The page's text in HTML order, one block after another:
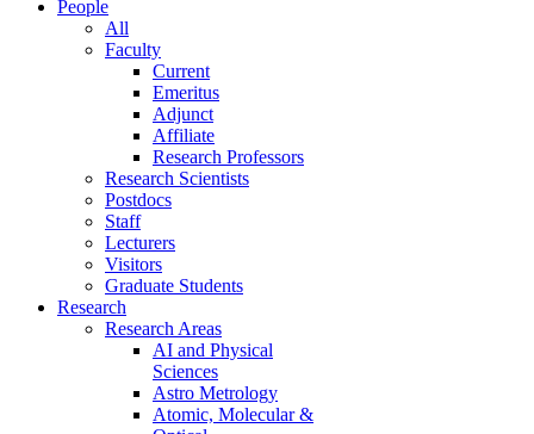
People
All
Faculty
Current
Emeritus
Adjunct
Affiliate
Research Professors
Research Scientists
Postdocs
Staff
Lecturers
Visitors
Graduate Students
Research
Research Areas
AI and Physical
Sciences
Astro Metrology
Atomic, Molecular &